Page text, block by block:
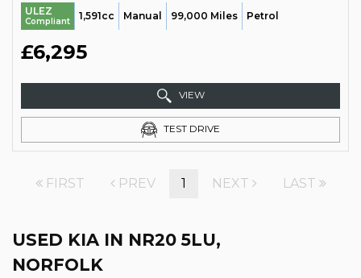
ULEZ
Compliant 1,591cc Manual 99,000 Miles Petrol
£6,295
VIEW
TEST DRIVE
FIRST PREV 1 NEXT LAST
USED KIAIN NR20 5LU,
NORFOLK